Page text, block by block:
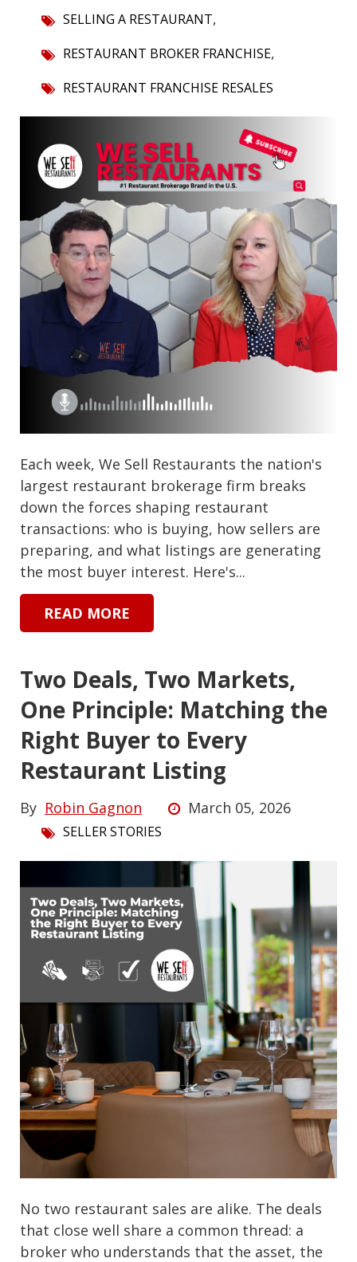
SELLING A RESTAURANT,
RESTAURANT BROKER FRANCHISE,
RESTAURANT FRANCHISE RESALES
Each week, We Sell Restaurants the nation's
largest restaurant brokerage firm breaks
down the forces shaping restaurant
transactions: who is buying, how sellers are
preparing, and what listings are generating
the most buyer interest. Here's...
READ MORE
Two Deals, Two Markets,
One Principle: Matching the
Right Buyer to Every
Restaurant Listing
By Robin Gagnon March 05, 2026
SELLER STORIES
No two restaurant sales are alike. The deals
that close well share a common thread: a
broker who understands that the asset, the